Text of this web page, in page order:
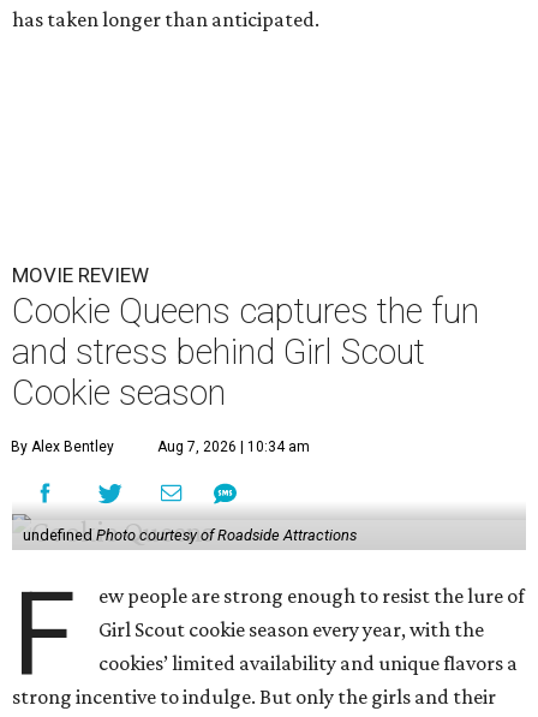
has taken longer than anticipated.
MOVIE REVIEW
Cookie Queens captures the fun
and stress behind Girl Scout
Cookie season
By Alex Bentley Aug 7, 2026 | 10:34 am
undefined Photo courtesy of Roadside Attractions
F
ew people are strong enough to resist the lure of
Girl Scout cookie season every year, with the
cookies’ limited availability and unique flavors a
strong incentive to indulge. But only the girls and their